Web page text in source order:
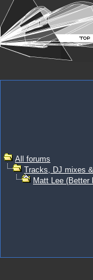
All forums
Tracks, DJ mixes
Matt Lee (Better